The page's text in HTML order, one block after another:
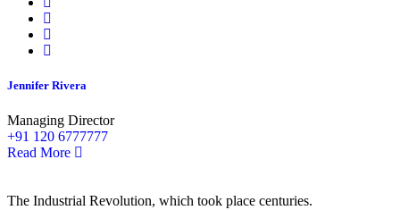
Jennifer Rivera
Managing Director
+91 120 6777777
Read More
The Industrial Revolution, which took place centuries.